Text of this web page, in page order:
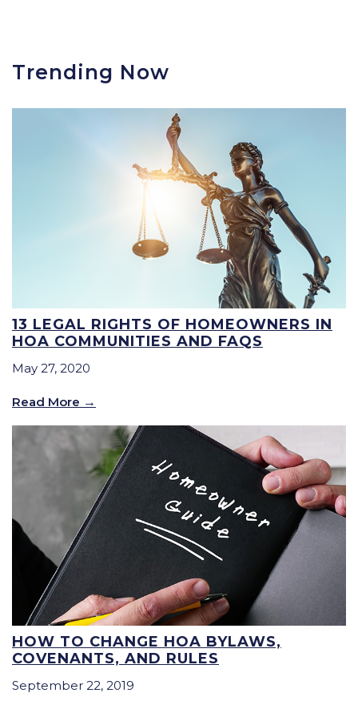
Trending Now
13 LEGAL RIGHTS OF HOMEOWNERS IN
HOA COMMUNITIES AND FAQS
May 27, 2020
Read More
HOW TO CHANGE HOA BYLAWS,
COVENANTS, AND RULES
September 22, 2019